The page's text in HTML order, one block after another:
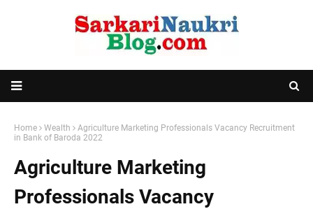
Home Wealth
Agriculture Marketing Professionals Vacancy Recruitment
in Bank of Baroda 2022
Agriculture Marketing
Professionals Vacancy